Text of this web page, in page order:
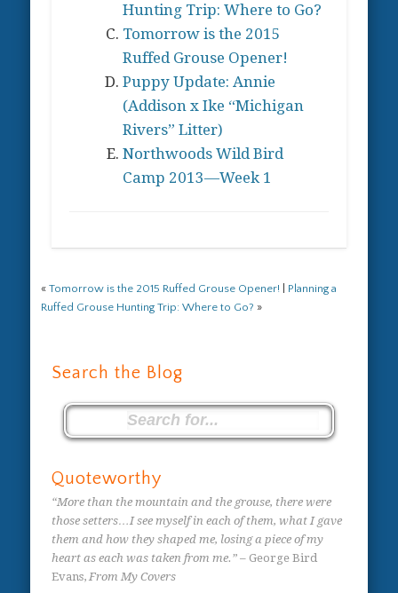
Hunting Trip: Where to Go?
Tomorrow is the 2015
Ruffed Grouse Opener!
Puppy Update: Annie
(Addison x Ike “Michigan
Rivers” Litter)
Northwoods Wild Bird
Camp 2013—Week 1
«Tomorrow is the 2015 Ruffed Grouse Opener!
Planning a
Ruffed Grouse Hunting Trip: Where to Go? »
Search the Blog
Quoteworthy
“More than the mountain and the grouse, there were
those setters…I see myself in each of them, what I gave
them and how they shaped me, losing a piece of my
heart as each was taken from me.” – George Bird
Evans,From My Covers